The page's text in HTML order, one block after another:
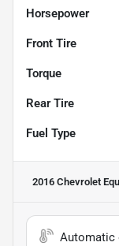
Horsepower
Front Tire
Torque
Rear Tire
Fuel Type
2016 Chevrolet
Automatic